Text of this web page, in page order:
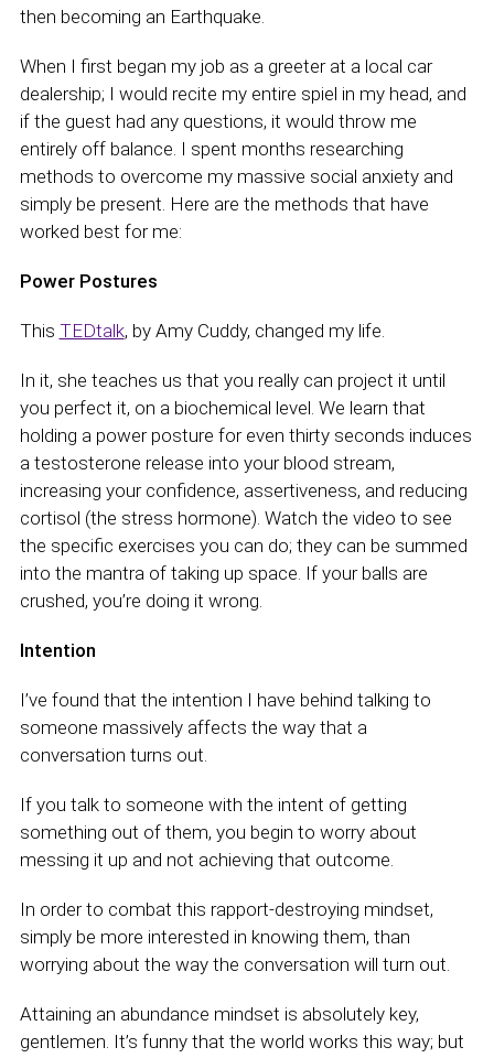
then becoming an Earthquake.
When I first began my job as a greeter at a local car
dealership; I would recite my entire spiel in my head, and
if the guest had any questions, it would throw me
entirely off balance. I spent months researching
methods to overcome my massive social anxiety and
simply be present. Here are the methods that have
worked best for me:
Power Postures
This TEDtalk, by Amy Cuddy, changed my life.
In it, she teaches us that you really can project it until
you perfect it, on a biochemical level. We learn that
holding a power posture for even thirty seconds induces
a testosterone release into your blood stream,
increasing your confidence, assertiveness, and reducing
cortisol (the stress hormone). Watch the video to see
the specific exercises you can do; they can be summed
into the mantra of taking up space. If your balls are
crushed, you’re doing it wrong.
Intention
I’ve found that the intention I have behind talking to
someone massively affects the way that a
conversation turns out.
If you talk to someone with the intent of getting
something out of them, you begin to worry about
messing it up and not achieving that outcome.
In order to combat this rapport-destroying mindset,
simply be more interested in knowing them, than
worrying about the way the conversation will turn out.
Attaining an abundance mindset is absolutely key,
gentlemen. It’s funny that the world works this way; but